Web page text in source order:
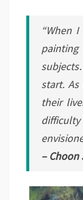
“When
start.
their
– Choon